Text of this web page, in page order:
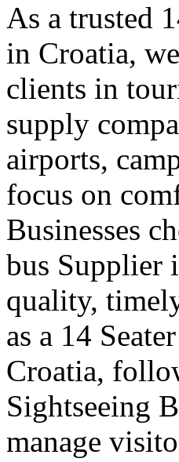
As a trusted
in Croatia,
clients in
supply
airports,
focus on
Businesses
bus Supplier
quality,
as a 14
Croatia,
Sightseeing
manage